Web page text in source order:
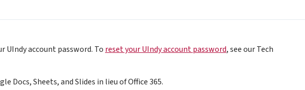
UIndy account password. To reset your UIndy account password, see our Tech
Docs, Sheets, and Slides in lieu of Office 365.